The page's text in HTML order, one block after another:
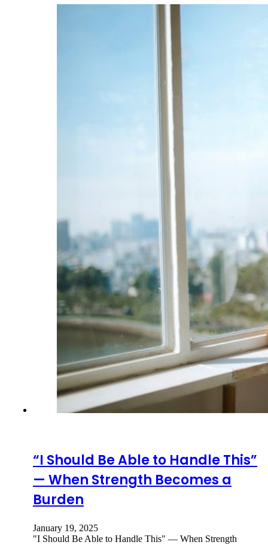
“I Should Be Able to Handle This”
— When Strength Becomes a
Burden
January 19, 2025
"I Should Be Able to Handle This" — When Strength